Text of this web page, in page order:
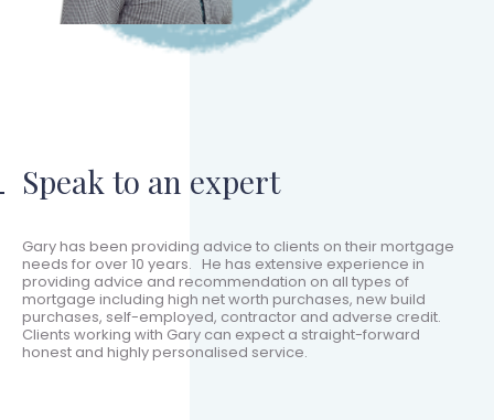
Speak to an expert
Gary has been providing advice to clients on their mortgage
needs for over 10 years. He has extensive experience in
providing advice and recommendation on all types of
mortgage including high net worth purchases, new build
purchases, self-employed, contractor and adverse credit.
Clients working with Gary can expect a straight-forward
honest and highly personalised service.